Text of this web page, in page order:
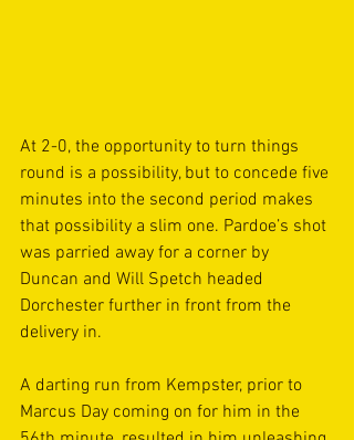
At 2-0, the opportunity to turn things
round is a possibility, but to concede five
minutes into the second period makes
that possibility a slim one. Pardoe’s shot
was parried away for a corner by
Duncan and Will Spetch headed
Dorchester further in front from the
delivery in.
A darting run from Kempster, prior to
Marcus Day coming on for him in the